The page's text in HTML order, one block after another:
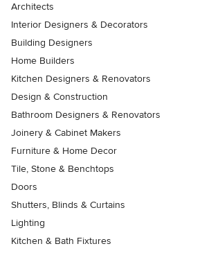
Architects
Interior Designers & Decorators
Building Designers
Home Builders
Kitchen Designers & Renovators
Design & Construction
Bathroom Designers & Renovators
Joinery & Cabinet Makers
Furniture & Home Decor
Tile, Stone & Benchtops
Doors
Shutters, Blinds & Curtains
Lighting
Kitchen & Bath Fixtures